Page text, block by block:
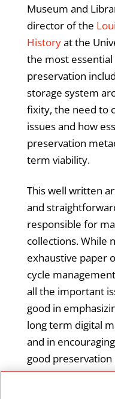
Museum and
director of the
Historyat the
the most
preservation
storage system
fixity, the need to
issues and how
preservation
term viability.
This well written
and
responsible for
collections. While
exhaustive paper
cycle
all the important
good in
long term digital
and in
good
term viability of